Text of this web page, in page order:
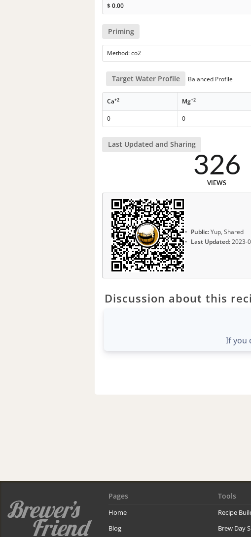
$0.00
Priming
Method: co2
Target Water Profile Balanced Profile
Ca+2 Mg+2
0 0
Last Updated and Sharing
326
VIEWS
Public:Yup, Shared
Last Updated:2023-
Discussion about this
If you
Pages
Home
Blog
Tools
Recipe
Brew Day